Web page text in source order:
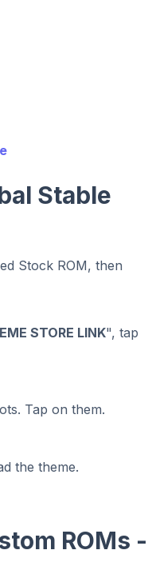
Stable
Stock ROM, then
STORE LINK", tap
Tap on them.
the theme.
ROMs -